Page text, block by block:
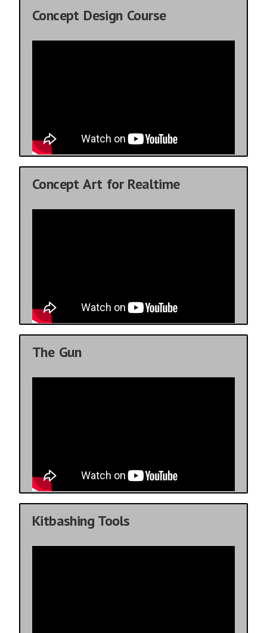
Concept Design Course
Concept Art for Realtime
The Gun
Kitbashing Tools